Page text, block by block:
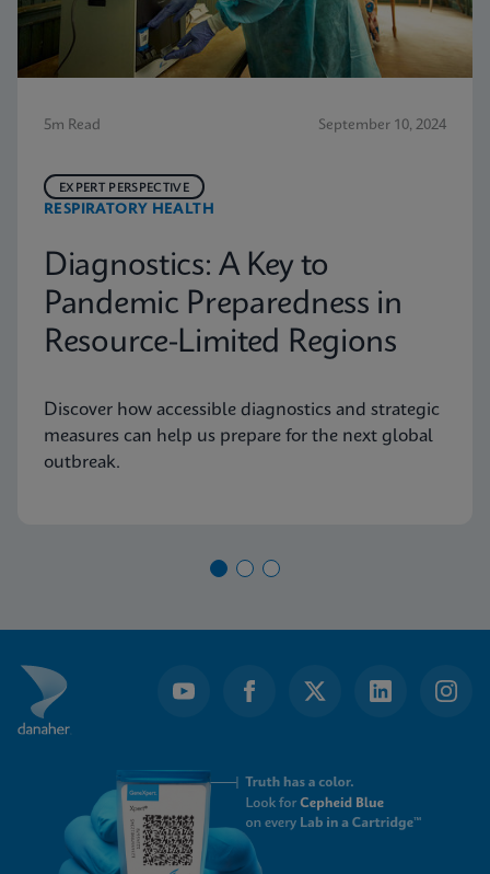
5m Read September 10, 2024
RESPIRATORY HEALTH
EXPERT PERSPECTIVE
Diagnostics: A Key to
Pandemic Preparedness in
Resource-Limited Regions
Discover how accessible diagnostics and strategic
measures can help us prepare for the next global
outbreak.